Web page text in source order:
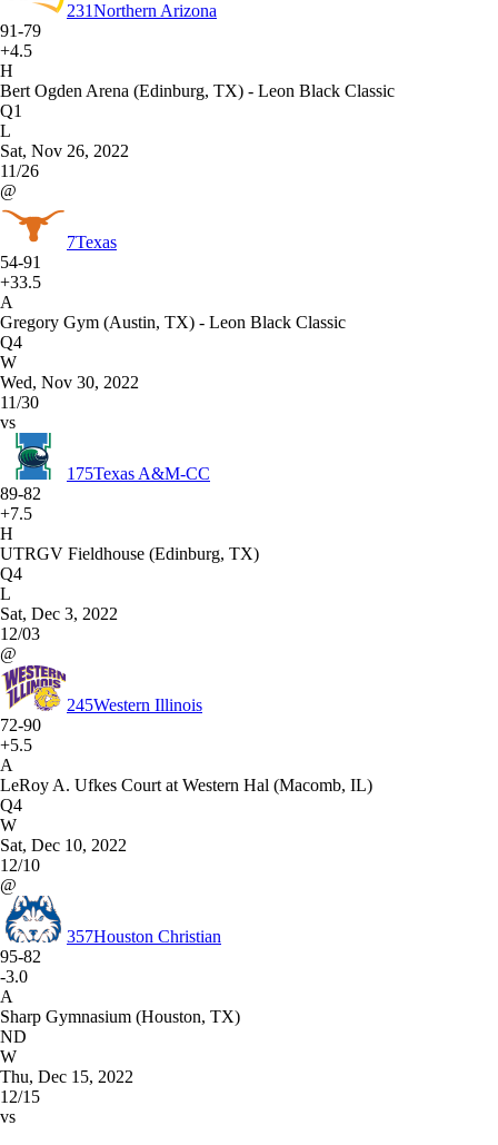
231Northern Arizona
91-79
+4.5
H
Bert Ogden Arena (Edinburg, TX) - Leon Black Classic
Q1
L
Sat, Nov 26, 2022
11/26
@
7Texas
54-91
+33.5
A
Gregory Gym (Austin, TX) - Leon Black Classic
Q4
W
Wed, Nov 30, 2022
11/30
vs
175Texas A&M-CC
89-82
+7.5
H
UTRGV Fieldhouse (Edinburg, TX)
Q4
L
Sat, Dec 3, 2022
12/03
@
245Western Illinois
72-90
+5.5
A
LeRoy A. Ufkes Court at Western Hal (Macomb, IL)
Q4
W
Sat, Dec 10, 2022
12/10
@
357Houston Christian
95-82
-3.0
A
Sharp Gymnasium (Houston, TX)
ND
W
Thu, Dec 15, 2022
12/15
vs